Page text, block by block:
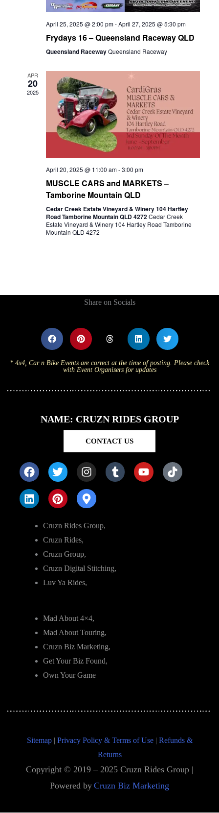
April 25, 2025 @ 2:00 pm-April 27, 2025 @ 5:30 pm
Frydays 16 – Queensland Raceway QLD
Queensland RacewayQueensland Raceway
APR
20
2025
April 20, 2025 @ 11:00 am-3:00 pm
MUSCLE CARS and MARKETS –
Tamborine Mountain QLD
Cedar Creek Estate Vineyard & Winery 104 Hartley
Road Tamborine Mountain QLD 4272Cedar Creek
Estate Vineyard & Winery 104 Hartley Road Tamborine
Mountain QLD 4272
Share on Socials
* 4x4, Car n Bike Events are correct at the time of posting. Please check
with Event Organisers for updates
NAME: CRUZN RIDES GROUP
CONTACT US
Cruzn Rides Group,
Cruzn Rides,
Cruzn Group,
Cruzn Digital Stitching,
Luv Ya Rides,
Mad About 4×4,
Mad About Touring,
Cruzn Biz Marketing,
Get Your Biz Found,
Own Your Game
Sitemap| Privacy Policy & Terms of Use| Refunds &
Returns
Copyright © 2019 – 2025 Cruzn Rides Group |
Powered by Cruzn Biz Marketing